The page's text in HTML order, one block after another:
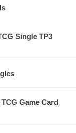
Single TP3
Game Card